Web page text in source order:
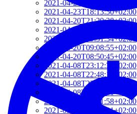
2021-04-29T11:23:29+02:00
2021-04-23T18:13:50+02:00
2021-04-20T21:29:28+02:00
2021-04-20T09:49:35+02:00
2021-04-20T09:31:34+02:00
2021-04-20T09:08:55+02:00
2021-04-20T08:50:45+02:00
2021-04-08T23:12:33+02:00
2021-04-08T22:48:13+02:00
2021-04-08T22:41:59+02:00
2021-04-08T21:57:51+02:00
2021-04-08T21:51:58+02:00
2021-03-28T20:47:31+02:00